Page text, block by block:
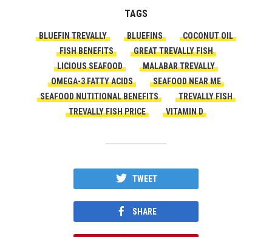
TAGS
BLUEFIN TREVALLY BLUEFINS
COCONUT OIL
FISH BENEFITS
GREAT TREVALLY FISH
LICIOUS SEAFOOD
MALABAR TREVALLY
OMEGA-3 FATTY ACIDS
SEAFOOD NEAR ME
SEAFOOD NUTITIONAL BENEFITS
TREVALLY FISH
TREVALLY FISH PRICE
VITAMIN D
TWEET
SHARE